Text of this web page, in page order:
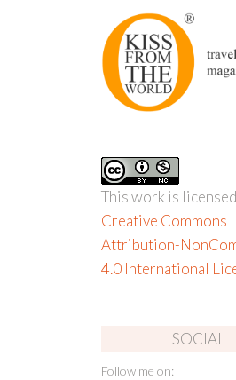
This work is
Creative Commons
Attribution-
4.0 International
SOCIAL
Follow me on: